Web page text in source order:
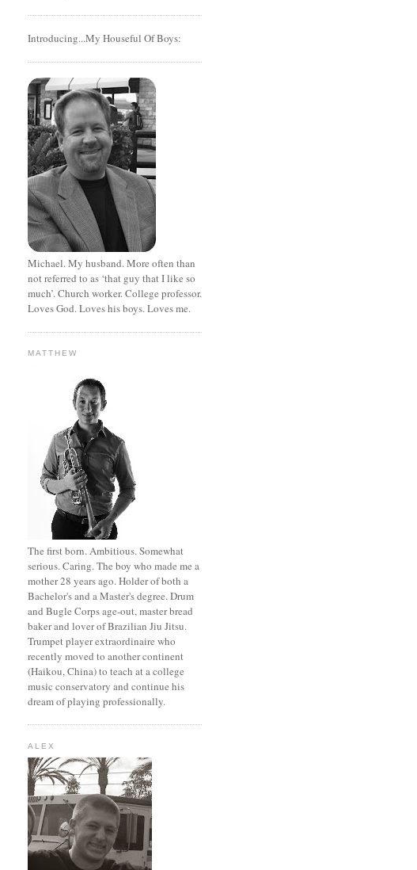
Introducing...My Houseful Of Boys:
Michael. My husband. More often than
not referred to as ‘that guy that I like so
much’. Church worker. College professor.
Loves God. Loves his boys. Loves me.
MATTHEW
The first born. Ambitious. Somewhat
serious. Caring. The boy who made me a
mother 28 years ago. Holder of both a
Bachelor's and a Master's degree. Drum
and Bugle Corps age-out, master bread
baker and lover of Brazilian Jiu Jitsu.
Trumpet player extraordinaire who
recently moved to another continent
(Haikou, China) to teach at a college
music conservatory and continue his
dream of playing professionally.
ALEX